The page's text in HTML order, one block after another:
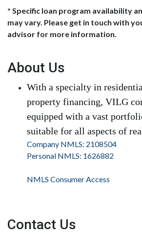
* Specific loan program availability
may vary. Please get in touch with
advisor for more information.
About Us
With a specialty in
property financing, VILG
equipped with a vast
suitable for all aspects of
Company NMLS: 2108504
Personal NMLS: 1626882
NMLS Consumer Access
Contact Us